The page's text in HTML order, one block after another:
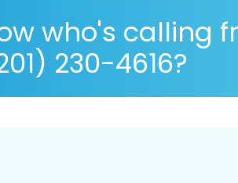
who's calling
230-4616?